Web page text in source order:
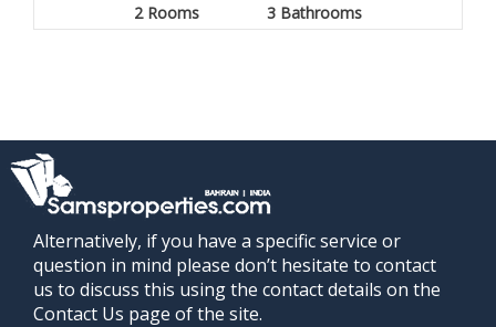
2 Rooms 3 Bathrooms
Alternatively, if you have a specific service or
question in mind please don’t hesitate to contact
us to discuss this using the contact details on the
Contact Us page of the site.